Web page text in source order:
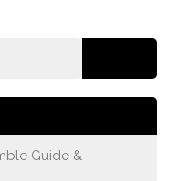
Guide &